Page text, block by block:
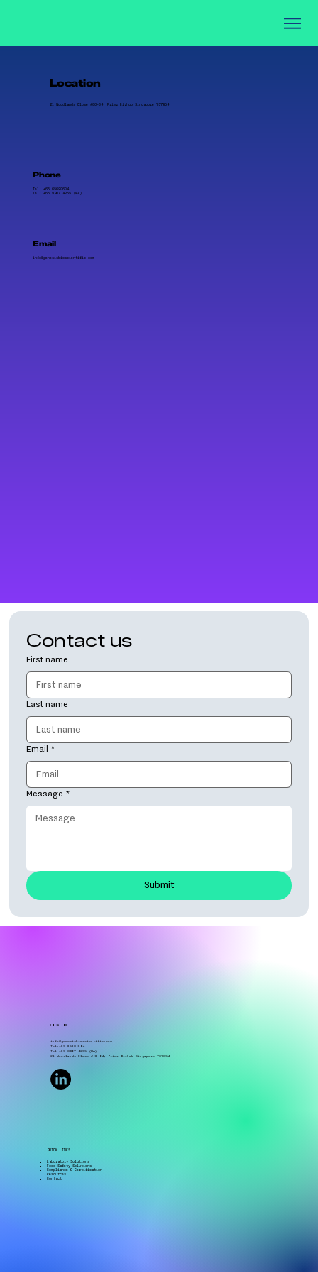
Location
21 Woodlands Close #06-04, Primz Bizhub Singapore 737854
Phone
Tel: +65 65680604
Tel: +65 8907 4255 (WA)
Email
info@genesisbioscientific.com
Contact us
First name
Last name
Email *
Message *
Submit
LOCATION
info@genesisbioscientific.com
Tel.+65 65680604
Tel +65 8907 4255 (WA)
21 Woodlands Close #06-04, Primz Bizhub Singapore 737854
QUICK LINKS
Laboratory Solutions
Food Safety Solutions
Compliance & Certification
Resources
Contact